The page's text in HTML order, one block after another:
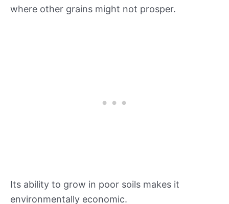
where other grains might not prosper.
Its ability to grow in poor soils makes it
environmentally economic.